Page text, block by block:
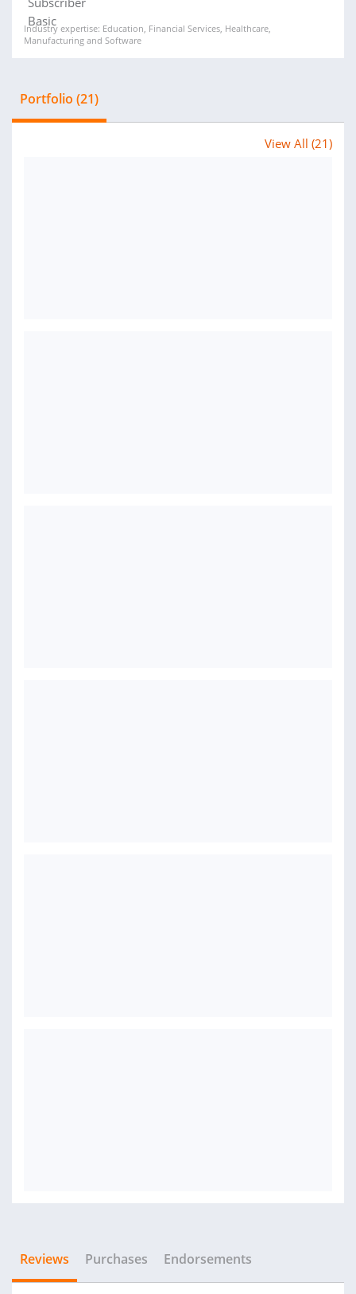
Industry expertise: Education, Financial Services, Healthcare,
Manufacturing and Software
Portfolio (21)
View All (21)
Reviews Purchases Endorsements